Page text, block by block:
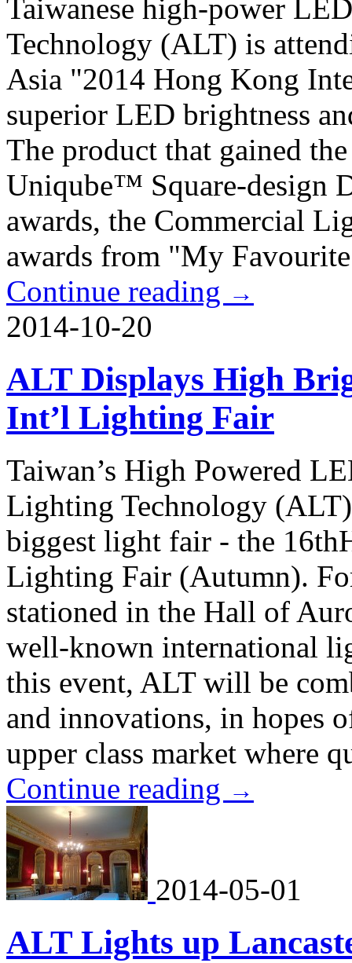
Taiwanese high-power
Technology (ALT) is
Asia "2014 Hong Kong
superior LED brightness
The product that gained
Uniqube™ Square-design
awards, the Commercial
awards from "My
Continue reading →
2014-10-20
ALT Displays High
Int’l Lighting Fair
Taiwan’s High Powered
Lighting Technology
biggest light fair - the
Lighting Fair (Autumn).
stationed in the Hall of
well-known international
this event, ALT will be
and innovations, in hopes
upper class market where
Continue reading →
2014-05-01
ALT Lights up